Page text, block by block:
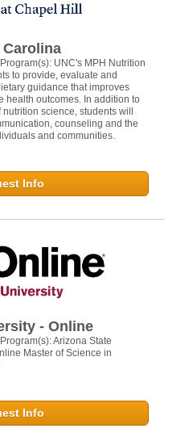
UNC's MPH Nutrition
to provide, evaluate and
guidance that improves
outcomes. In addition to
science, students will
counseling and the
and communities.
Info
- Online
Arizona State
Master of Science in
Info